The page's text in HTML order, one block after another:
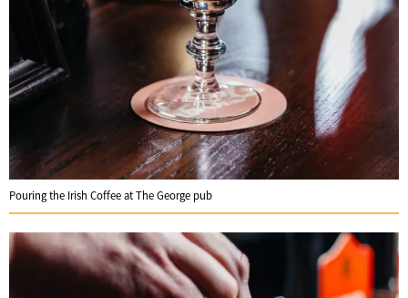
Pouring the Irish Coffee at The George pub